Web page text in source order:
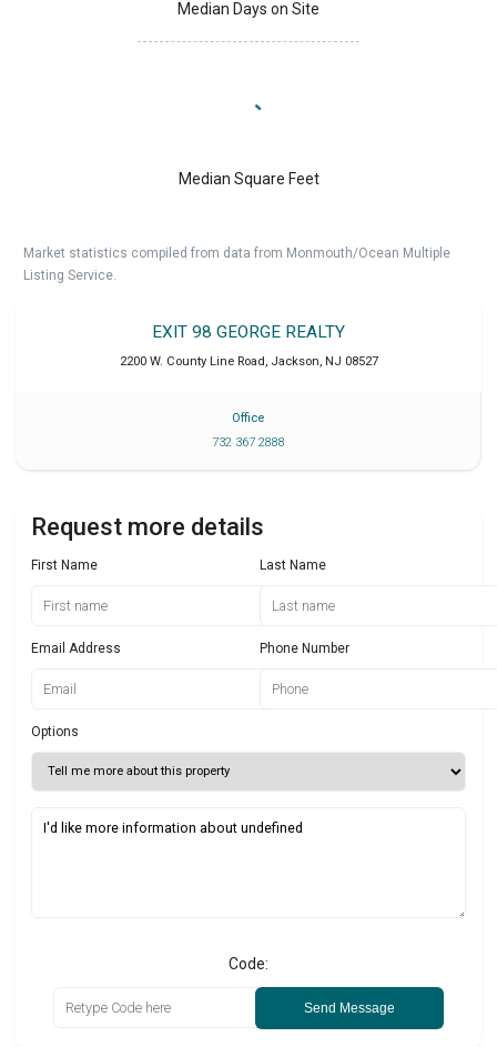
Median Days on Site
Median Square Feet
Market statistics compiled from data from Monmouth/Ocean Multiple
Listing Service.
EXIT 98 GEORGE REALTY
2200 W. County Line Road, Jackson, NJ 08527
Office
732 367 2888
Request more details
First Name Last Name
Email Address Phone Number
Options
Code:
Send Message